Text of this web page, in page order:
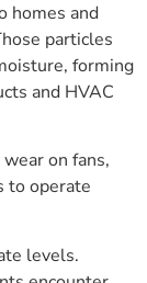
homes and
particles
forming
and HVAC
on fans,
to operate
levels.